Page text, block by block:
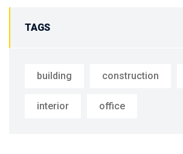
TAGS
building construction
interior office